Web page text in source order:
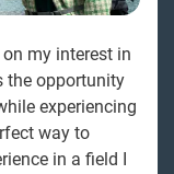
my interest in
the opportunity
experiencing
way to
in a field I